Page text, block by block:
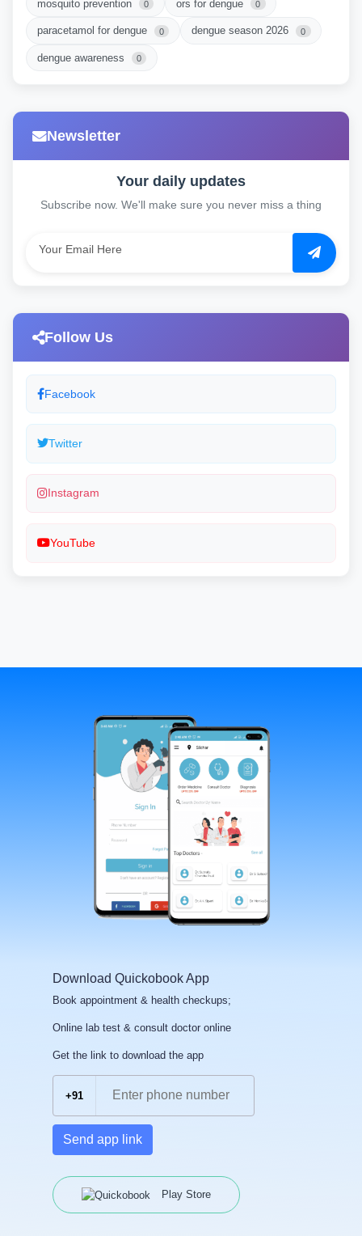
mosquito prevention 0 ors for dengue 0
paracetamol for dengue 0 dengue season 2026 0
dengue awareness 0
Newsletter
Your daily updates
Subscribe now. We'll make sure you never miss a thing
Follow Us
Facebook
Twitter
Instagram
YouTube
Download Quickobook App
Book appointment & health checkups;
Online lab test & consult doctor online
Get the link to download the app
+91
Send app link
Play Store